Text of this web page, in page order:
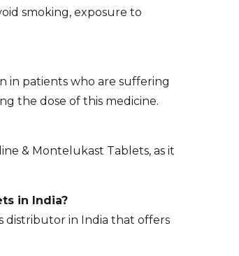
smoking, exposure to
in patients who are suffering
the dose of this medicine.
& Montelukast Tablets, as it
in India?
distributor in India that offers